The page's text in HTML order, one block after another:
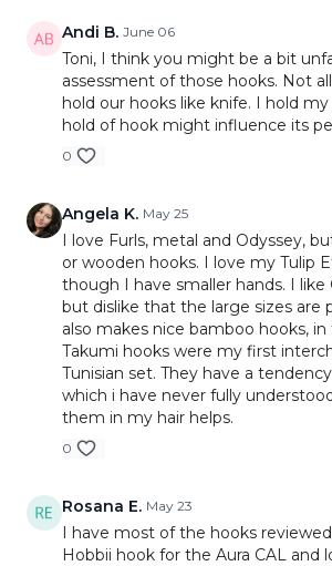
22:14Hook 6
26:29Hook 7
30:54 Hook 8
And The Winner Is...
38:24 I Love Being a Crocheter!
Andi B. June 06
Toni, I think you might be a bit
assessment of those hooks. Not
hold our hooks like knife. I hold my
hold of hook might influence its
0
Angela K. May 25
I love Furls, metal and Odyssey,
or wooden hooks. I love my Tulip
though I have smaller hands. I like
but dislike that the large sizes are
also makes nice bamboo hooks,
Takumi hooks were my first
Tunisian set. They have a
which i have never fully
them in my hair helps.
0
Rosana E. May 23
I have most of the hooks
Hobbii hook for the Aura CAL and